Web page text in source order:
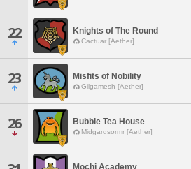
22 Knights of The Round
Cactuar [Aether]
23 Misfits of Nobility
Gilgamesh [Aether]
26 Bubble Tea House
Midgardsormr [Aether]
Mochi Academy